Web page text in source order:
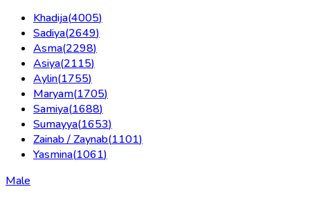
Khadija(4005)
Sadiya(2649)
Asma(2298)
Asiya(2115)
Aylin(1755)
Maryam(1705)
Samiya(1688)
Sumayya(1653)
Zainab / Zaynab(1101)
Yasmina(1061)
Male